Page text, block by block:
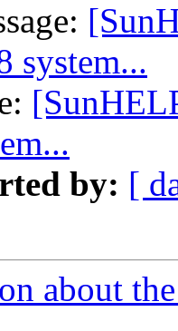
system...
by: [
about